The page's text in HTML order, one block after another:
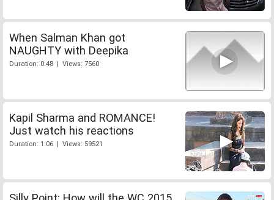
When Salman Khan got
NAUGHTY with Deepika
Duration: 0:48 | Views: 7560
Kapil Sharma and ROMANCE!
Just watch his reactions
Duration: 1:06 | Views: 59521